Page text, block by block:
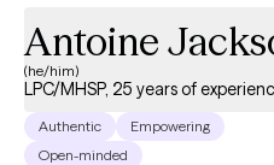
Antoine
(he/him)
LPC/MHSP, 25 years of
Authentic
Empowering
Open-minded